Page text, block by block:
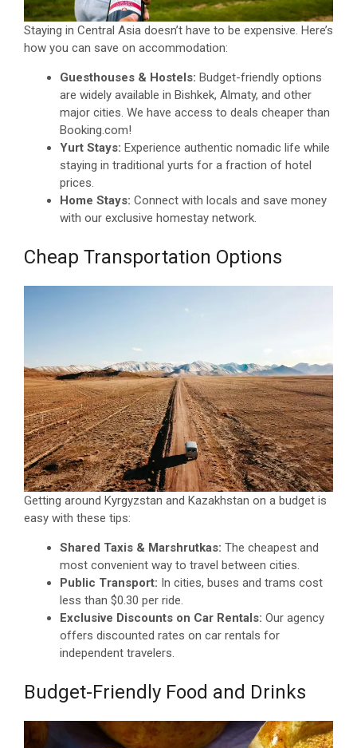
Staying in Central Asia doesn’t have to be expensive. Here’s
how you can save on accommodation:
Guesthouses & Hostels: Budget-friendly options
are widely available in Bishkek, Almaty, and other
major cities. We have access to deals cheaper than
Booking.com!
Yurt Stays: Experience authentic nomadic life while
staying in traditional yurts for a fraction of hotel
prices.
Home Stays: Connect with locals and save money
with our exclusive homestay network.
Cheap Transportation Options
Getting around Kyrgyzstan and Kazakhstan on a budget is
easy with these tips:
Shared Taxis & Marshrutkas: The cheapest and
most convenient way to travel between cities.
Public Transport: In cities, buses and trams cost
less than $0.30 per ride.
Exclusive Discounts on Car Rentals: Our agency
offers discounted rates on car rentals for
independent travelers.
Budget-Friendly Food and Drinks